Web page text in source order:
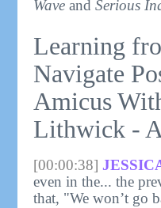
Wave andSerious
Learning
Navigate
Amicus
Lithwick -
[00:00:38]
even in the... the
that, "We won’t go